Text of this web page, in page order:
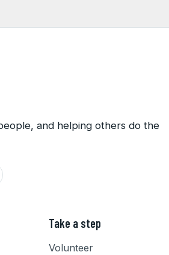
and helping others do the
Take a step
Volunteer